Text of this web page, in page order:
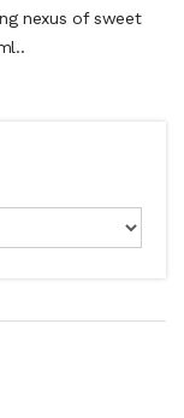
nexus of sweet